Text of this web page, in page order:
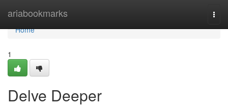
ariabookmarks
Home
Home
1
Delve Deeper